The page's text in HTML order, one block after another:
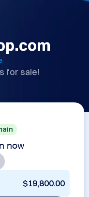
for sale!
now
$19,800.00